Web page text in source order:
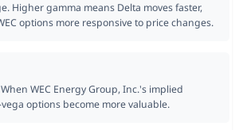
Higher gamma means Delta moves faster,
options more responsive to price changes.
WEC Energy Group, Inc.'s implied
options become more valuable.